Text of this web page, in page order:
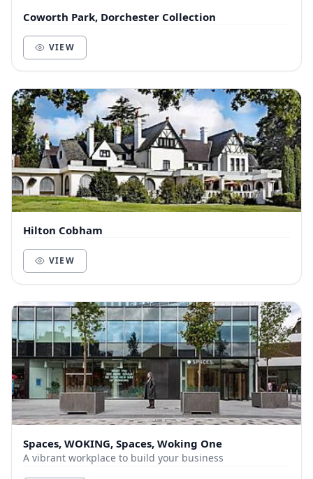
Coworth Park, Dorchester Collection
VIEW
Hilton Cobham
VIEW
Spaces, WOKING, Spaces, Woking One
A vibrant workplace to build your business